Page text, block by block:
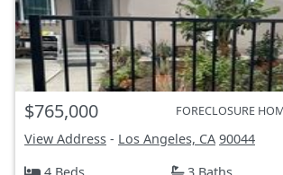
$765,000 FORECLOSURE
View Address - Los Angeles, CA 90044